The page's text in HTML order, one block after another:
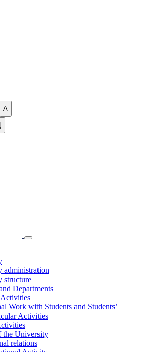
A
administration
structure
Departments
Work with Students and Students’
Activities
the University
relations